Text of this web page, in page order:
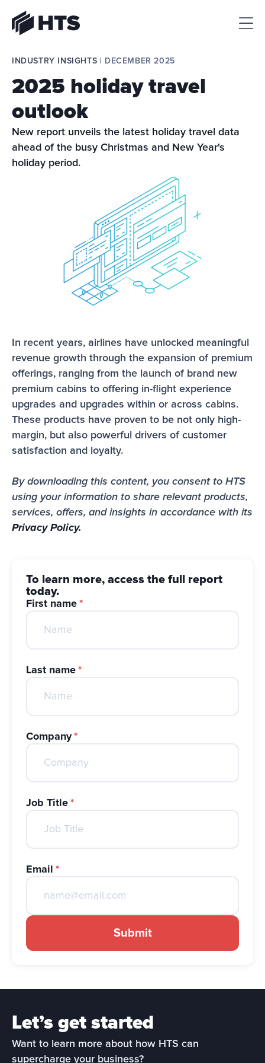
INDUSTRY INSIGHTS | DECEMBER 2025
2025 holiday travel
outlook
New report unveils the latest holiday travel data
ahead of the busy Christmas and New Year's
holiday period.
In recent years, airlines have unlocked meaningful
revenue growth through the expansion of premium
offerings, ranging from the launch of brand new
premium cabins to offering in-flight experience
upgrades and upgrades within or across cabins.
These products have proven to be not only high-
margin, but also powerful drivers of customer
satisfaction and loyalty.
By downloading this content, you consent to HTS
using your information to share relevant products,
Privacy Policy.
To learn more, access the full report
today.
First name *
Last name *
Company *
Job Title *
Email *
Submit
Let’s get started
Want to learn more about how HTS can
supercharge your business?